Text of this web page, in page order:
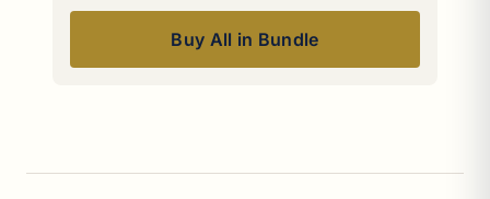
Buy All in Bundle